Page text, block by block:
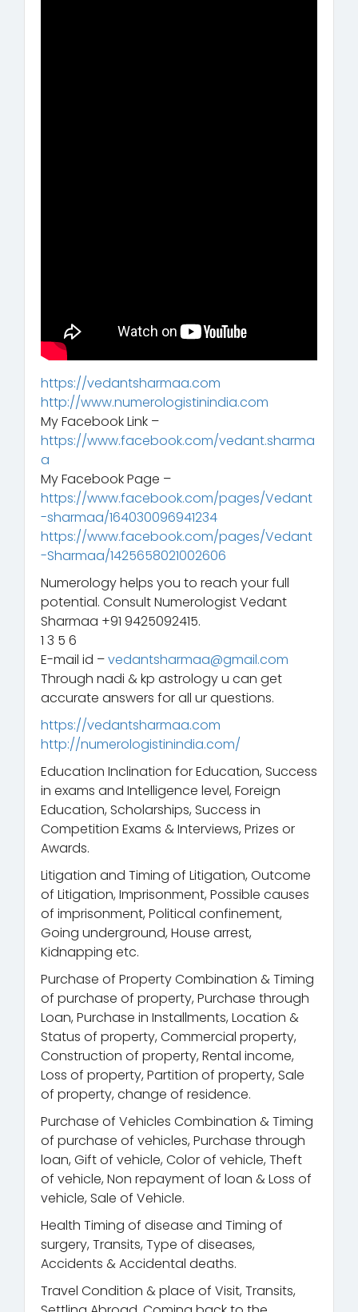
https://vedantsharmaa.com
http://www.numerologistinindia.com
My Facebook Link –
https://www.facebook.com/vedant.sharma
a
My Facebook Page –
https://www.facebook.com/pages/Vedant
-sharmaa/164030096941234
https://www.facebook.com/pages/Vedant
-Sharmaa/1425658021002606
Numerology helps you to reach your full
potential. Consult Numerologist Vedant
Sharmaa +91 9425092415.
1 3 5 6
E-mail id –vedantsharmaa@gmail.com
Through nadi & kp astrology u can get
accurate answers for all ur questions.
https://vedantsharmaa.com
http://numerologistinindia.com/
Education Inclination for Education, Success
in exams and Intelligence level, Foreign
Education, Scholarships, Success in
Competition Exams & Interviews, Prizes or
Awards.
Litigation and Timing of Litigation, Outcome
of Litigation, Imprisonment, Possible causes
of imprisonment, Political confinement,
Going underground, House arrest,
Kidnapping etc.
Purchase of Property Combination & Timing
of purchase of property, Purchase through
Loan, Purchase in Installments, Location &
Status of property, Commercial property,
Construction of property, Rental income,
Loss of property, Partition of property, Sale
of property, change of residence.
Purchase of Vehicles Combination & Timing
of purchase of vehicles, Purchase through
loan, Gift of vehicle, Color of vehicle, Theft
of vehicle, Non repayment of loan & Loss of
vehicle, Sale of Vehicle.
Health Timing of disease and Timing of
surgery, Transits, Type of diseases,
Accidents & Accidental deaths.
Travel Condition & place of Visit, Transits,